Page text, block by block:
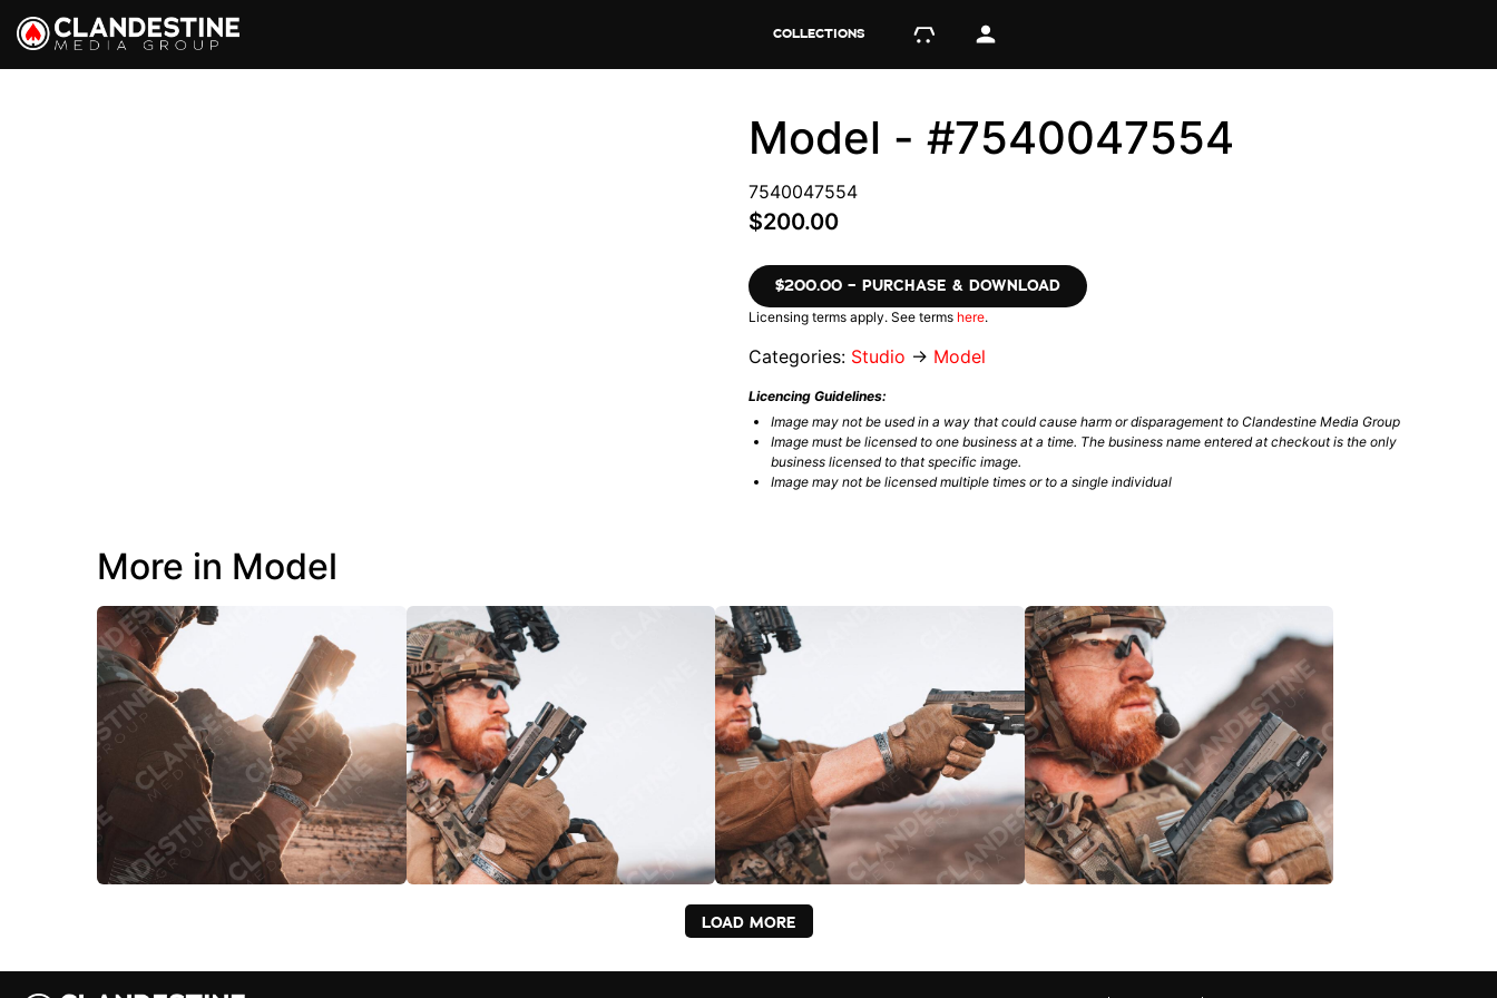
COLLECTIONS
Model - #7540047554
7540047554
$200.00
$200.00 – PURCHASE & DOWNLOAD
Licensing terms apply. See terms here.
Categories: Studio → Model
Licencing Guidelines:
Image may not be used in a way that could cause harm or disparagement to Clandestine Media Group
Image must be licensed to one business at a time. The business name entered at checkout is the only
business licensed to that specific image.
Image may not be licensed multiple times or to a single individual
More in Model
LOAD MORE